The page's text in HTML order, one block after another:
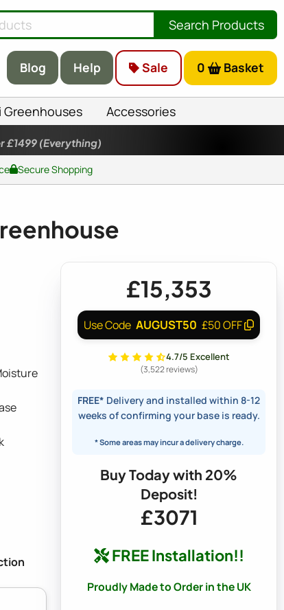
Search Products
Blog Help Sale 0 Basket
Greenhouses Accessories
£1499 (Everything)
Secure Shopping
£15,353
Use Code AUGUST50 £50 OFF
4.7/5 Excellent
(3,522 reviews)
FREE* Delivery and installed within 8-12
weeks of confirming your base is ready.
* Some areas may incur a delivery charge.
Buy Today with 20%
Deposit!
£3071
FREE Installation!!
Proudly Made to Order in the UK